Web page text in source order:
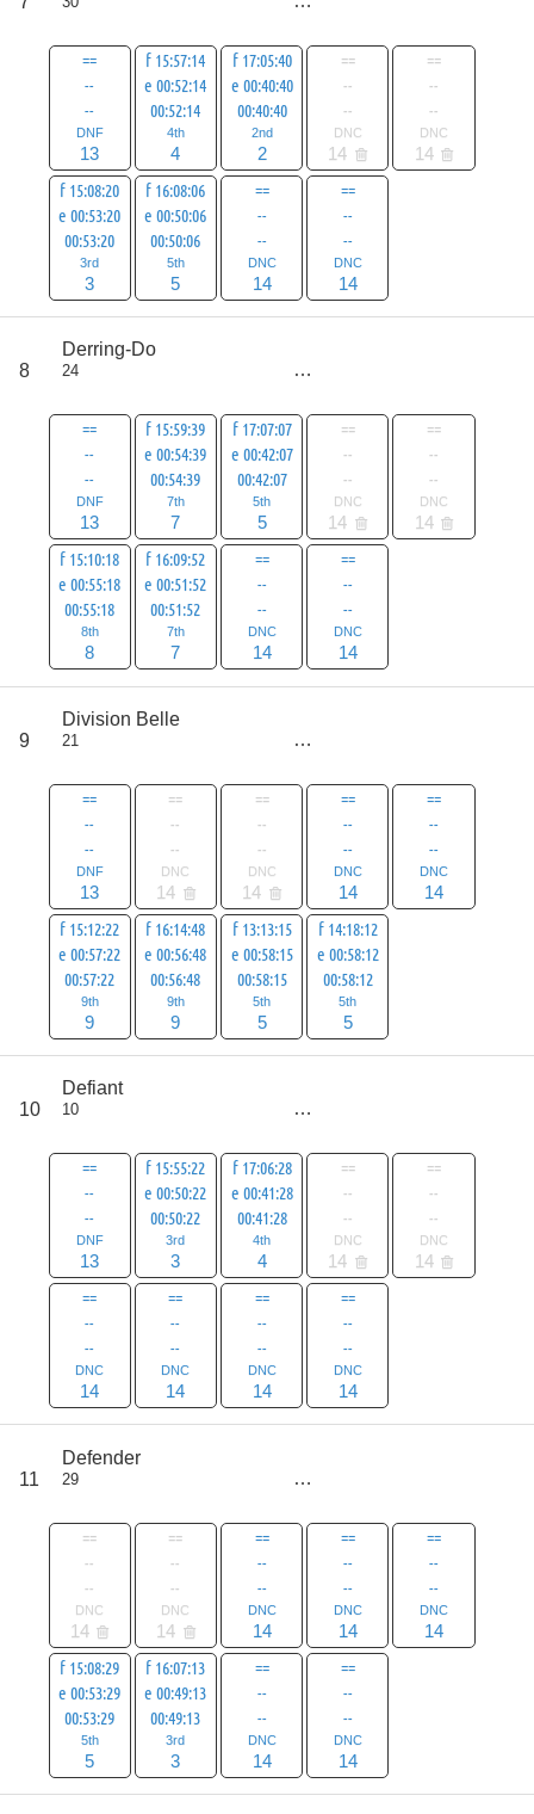
==
--
--
DNF
13
f 15:57:14
e 00:52:14
00:52:14
4th
4
f 17:05:40
e 00:40:40
00:40:40
2nd
2
==
--
--
DNC
14
==
--
--
DNC
14
f 15:08:20
e 00:53:20
00:53:20
3rd
3
f 16:08:06
e 00:50:06
00:50:06
5th
5
==
--
--
DNC
14
==
--
--
DNC
14
8
Derring-Do
24
==
--
--
DNF
13
f 15:59:39
e 00:54:39
00:54:39
7th
7
f 17:07:07
e 00:42:07
00:42:07
5th
5
==
--
--
DNC
14
==
--
--
DNC
14
f 15:10:18
e 00:55:18
00:55:18
8th
8
f 16:09:52
e 00:51:52
00:51:52
7th
7
==
--
--
DNC
14
==
--
--
DNC
14
9
Division Belle
21
==
--
--
DNF
13
==
--
--
DNC
14
==
--
--
DNC
14
==
--
--
DNC
14
==
--
--
DNC
14
f 15:12:22
e 00:57:22
00:57:22
9th
9
f 16:14:48
e 00:56:48
00:56:48
9th
9
f 13:13:15
e 00:58:15
00:58:15
5th
5
f 14:18:12
e 00:58:12
00:58:12
5th
5
10
Defiant
10
==
--
--
DNF
13
f 15:55:22
e 00:50:22
00:50:22
3rd
3
f 17:06:28
e 00:41:28
00:41:28
4th
4
==
--
--
DNC
14
==
--
--
DNC
14
==
--
--
DNC
14
==
--
--
DNC
14
==
--
--
DNC
14
==
--
--
DNC
14
11
Defender
29
==
--
--
DNC
14
==
--
--
DNC
14
==
--
--
DNC
14
==
--
--
DNC
14
==
--
--
DNC
14
f 15:08:29
e 00:53:29
00:53:29
5th
5
f 16:07:13
e 00:49:13
00:49:13
3rd
3
==
--
--
DNC
14
==
--
--
DNC
14